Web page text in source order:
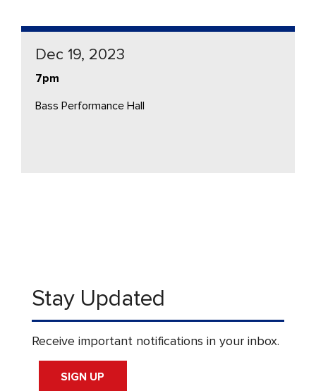
Dec 19, 2023
7pm
Bass Performance Hall
Stay Updated
Receive important notifications in your inbox.
SIGN UP